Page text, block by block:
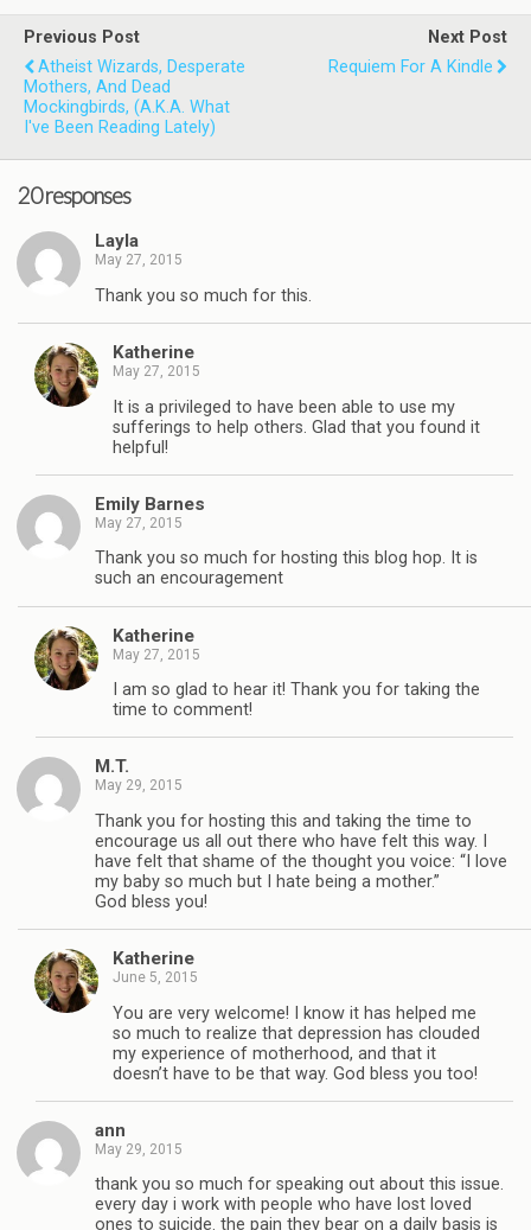
Previous Post
Atheist Wizards, Desperate
Mothers, And Dead
Mockingbirds, (A.K.A. What
I've Been Reading Lately)
Next Post
Requiem For A Kindle
20 responses
Layla
May 27, 2015
Thank you so much for this.
Katherine
May 27, 2015
It is a privileged to have been able to use my
sufferings to help others. Glad that you found it
helpful!
Emily Barnes
May 27, 2015
Thank you so much for hosting this blog hop. It is
such an encouragement
Katherine
May 27, 2015
I am so glad to hear it! Thank you for taking the
time to comment!
M.T.
May 29, 2015
Thank you for hosting this and taking the time to
encourage us all out there who have felt this way. I
have felt that shame of the thought you voice: “I love
my baby so much but I hate being a mother.”
God bless you!
Katherine
June 5, 2015
You are very welcome! I know it has helped me
so much to realize that depression has clouded
my experience of motherhood, and that it
doesn’t have to be that way. God bless you too!
ann
May 29, 2015
thank you so much for speaking out about this issue.
every day i work with people who have lost loved
ones to suicide. the pain they bear on a daily basis is